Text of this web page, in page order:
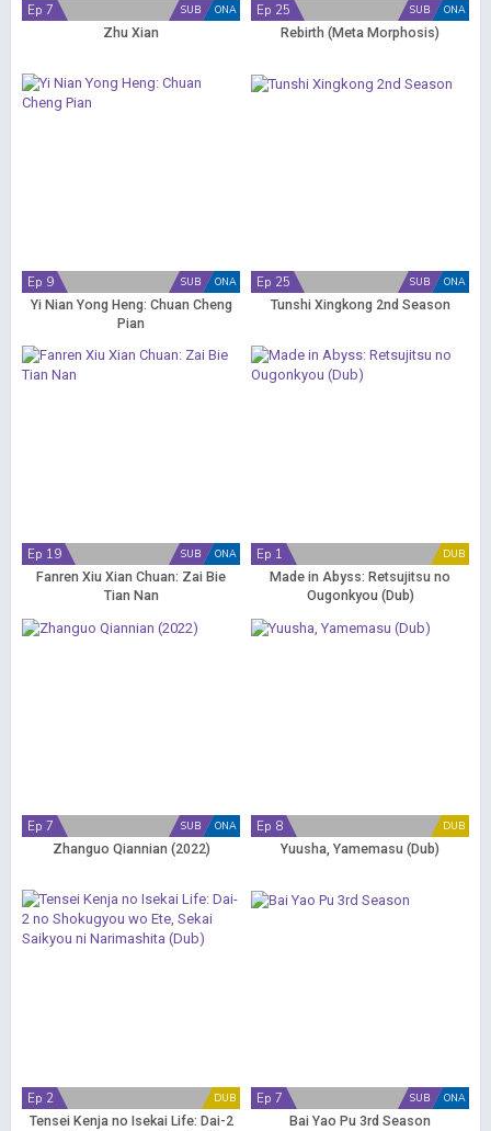
ONA
SUB
Ep 7
Zhu Xian
ONA
SUB
Ep 25
Rebirth (Meta Morphosis)
ONA
SUB
Ep 9
Yi Nian Yong Heng: Chuan Cheng
Pian
ONA
SUB
Ep 25
Tunshi Xingkong 2nd Season
ONA
SUB
Ep 19
Fanren Xiu Xian Chuan: Zai Bie
Tian Nan
DUB
Ep 1
Made in Abyss: Retsujitsu no
Ougonkyou (Dub)
ONA
SUB
Ep 7
Zhanguo Qiannian (2022)
DUB
Ep 8
Yuusha, Yamemasu (Dub)
DUB
Ep 2
Tensei Kenja no Isekai Life: Dai-2
ONA
SUB
Ep 7
Bai Yao Pu 3rd Season